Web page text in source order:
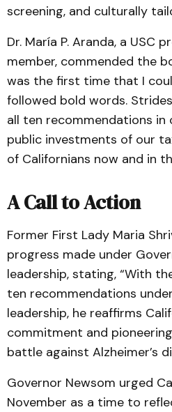
screening, and culturally
Dr. María P. Aranda, a USC
member, commended the
was the first time that I
followed bold words.
all ten recommendations
public investments of our
of Californians now and in
A Call to Action
Former First Lady Maria
progress made under
leadership, stating, “With
ten recommendations
leadership, he reaffirms
commitment and
battle against Alzheimer’s
Governor Newsom urged
November as a time to